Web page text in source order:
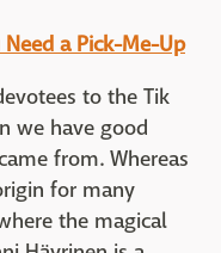
Need a Pick-Me-Up
to the Tik
we have good
from. Whereas
for many
the magical